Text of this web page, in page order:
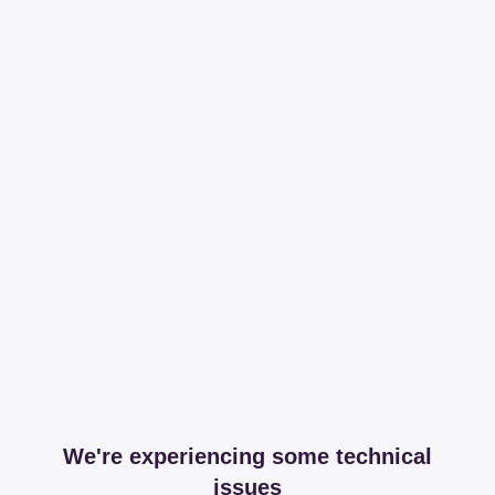
We're experiencing some technical
issues